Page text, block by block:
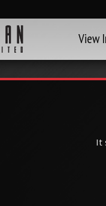
View
It